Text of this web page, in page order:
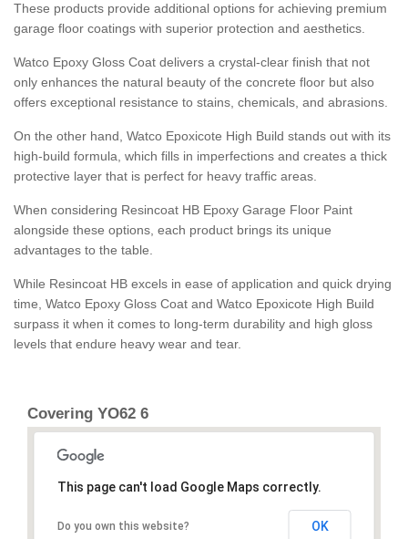
These products provide additional options for achieving premium
garage floor coatings with superior protection and aesthetics.
Watco Epoxy Gloss Coat delivers a crystal-clear finish that not
only enhances the natural beauty of the concrete floor but also
offers exceptional resistance to stains, chemicals, and abrasions.
On the other hand, Watco Epoxicote High Build stands out with its
high-build formula, which fills in imperfections and creates a thick
protective layer that is perfect for heavy traffic areas.
When considering Resincoat HB Epoxy Garage Floor Paint
alongside these options, each product brings its unique
advantages to the table.
While Resincoat HB excels in ease of application and quick drying
time, Watco Epoxy Gloss Coat and Watco Epoxicote High Build
surpass it when it comes to long-term durability and high gloss
levels that endure heavy wear and tear.
Covering YO62 6
This page can't load Google Maps correctly.
Do you own this website? OK